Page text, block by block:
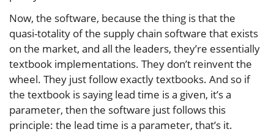
Now, the software, because the thing is that the
quasi-totality of the supply chain software that exists
on the market, and all the leaders, they’re essentially
textbook implementations. They don’t reinvent the
wheel. They just follow exactly textbooks. And so if
the textbook is saying lead time is a given, it’s a
parameter, then the software just follows this
principle: the lead time is a parameter, that’s it.